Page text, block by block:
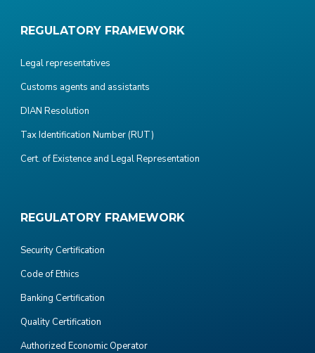
REGULATORY FRAMEWORK
Legal representatives
Customs agents and assistants
DIAN Resolution
Tax Identification Number (RUT)
Cert. of Existence and Legal Representation
REGULATORY FRAMEWORK
Security Certification
Code of Ethics
Banking Certification
Quality Certification
Authorized Economic Operator